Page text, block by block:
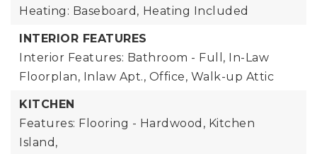
Heating: Baseboard, Heating Included
INTERIOR FEATURES
Interior Features: Bathroom - Full, In-Law
Floorplan, Inlaw Apt., Office, Walk-up Attic
KITCHEN
Features: Flooring - Hardwood, Kitchen
Island,